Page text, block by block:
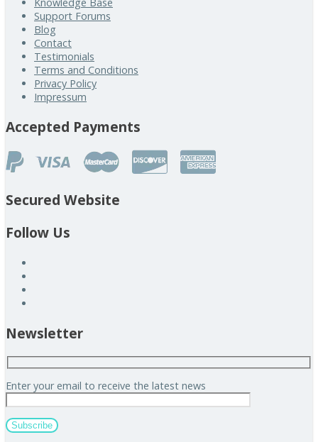
Support Forums
Blog
Contact
Testimonials
Terms and Conditions
Privacy Policy
Impressum
Accepted Payments
Secured Website
Follow Us
Newsletter
Enter your email to receive the latest news